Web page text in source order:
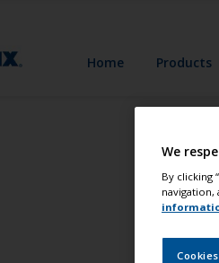
Home Products
We
By clicking
navigation,